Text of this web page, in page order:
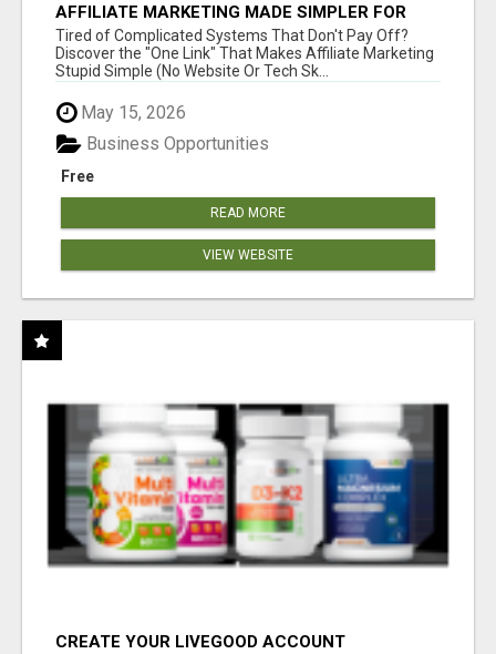
AFFILIATE MARKETING MADE SIMPLER FOR
NEW MARKETERS READY TO TAKE ACTION
Tired of Complicated Systems That Don't Pay Off?
Discover the "One Link" That Makes Affiliate Marketing
Stupid Simple (No Website Or Tech Sk...
May 15, 2026
Free
Business Opportunities
READ MORE
VIEW WEBSITE
CREATE YOUR LIVEGOOD ACCOUNT